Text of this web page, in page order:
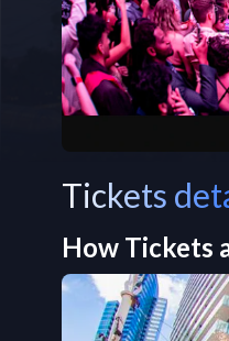
Tickets
How Tickets